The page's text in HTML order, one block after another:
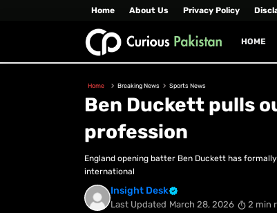
Home About Us Privacy Policy
HOME
Home Breaking News Sports News
Ben Duckett pulls
profession
England opening batter Ben Duckett has
international
Insight Desk
Last Updated March 28, 2026 2 min